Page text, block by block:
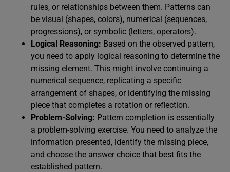
rules, or relationships between them. Patterns can
be visual (shapes, colors), numerical (sequences,
progressions), or symbolic (letters, operators).
Logical Reasoning: Based on the observed pattern,
you need to apply logical reasoning to determine the
missing element. This might involve continuing a
numerical sequence, replicating a specific
arrangement of shapes, or identifying the missing
piece that completes a rotation or reflection.
Problem-Solving: Pattern completion is essentially
a problem-solving exercise. You need to analyze the
information presented, identify the missing piece,
and choose the answer choice that best fits the
established pattern.